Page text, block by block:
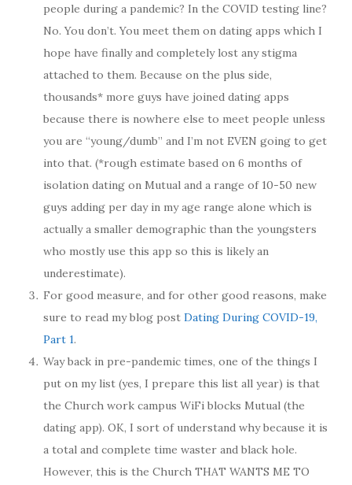
people during a pandemic? In the COVID testing line?
No. You don’t. You meet them on dating apps which I
hope have finally and completely lost any stigma
attached to them. Because on the plus side,
thousands* more guys have joined dating apps
because there is nowhere else to meet people unless
you are “young/dumb” and I’m not EVEN going to get
into that. (*rough estimate based on 6 months of
isolation dating on Mutual and a range of 10-50 new
guys adding per day in my age range alone which is
actually a smaller demographic than the youngsters
who mostly use this app so this is likely an
underestimate).
For good measure, and for other good reasons, make
sure to read my blog post Dating During COVID-19,
Part 1.
Way back in pre-pandemic times, one of the things I
put on my list (yes, I prepare this list all year) is that
the Church work campus WiFi blocks Mutual (the
dating app). OK, I sort of understand why because it is
a total and complete time waster and black hole.
However, this is the Church THAT WANTS ME TO